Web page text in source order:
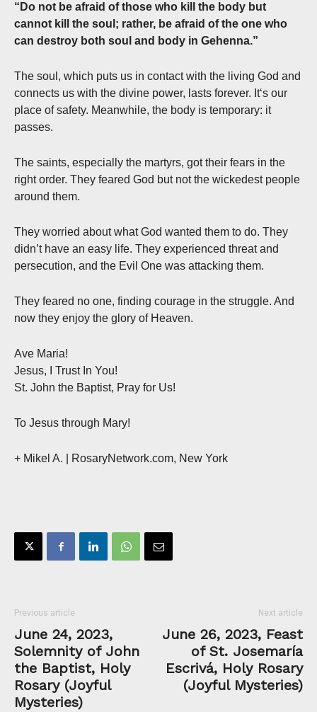
“Do not be afraid of those who kill the body but
cannot kill the soul; rather, be afraid of the one who
can destroy both soul and body in Gehenna.”
The soul, which puts us in contact with the living God and
connects us with the divine power, lasts forever. It‘s our
place of safety. Meanwhile, the body is temporary: it
passes.
The saints, especially the martyrs, got their fears in the
right order. They feared God but not the wickedest people
around them.
They worried about what God wanted them to do. They
didn’t have an easy life. They experienced threat and
persecution, and the Evil One was attacking them.
They feared no one, finding courage in the struggle. And
now they enjoy the glory of Heaven.
Ave Maria!
Jesus, I Trust In You!
St. John the Baptist, Pray for Us!
To Jesus through Mary!
+ Mikel A. | RosaryNetwork.com, New York
Previous article
June 24, 2023,
Solemnity of John
the Baptist, Holy
Rosary (Joyful
Mysteries)
Next article
June 26, 2023, Feast
of St. Josemaría
Escrivá, Holy Rosary
(Joyful Mysteries)